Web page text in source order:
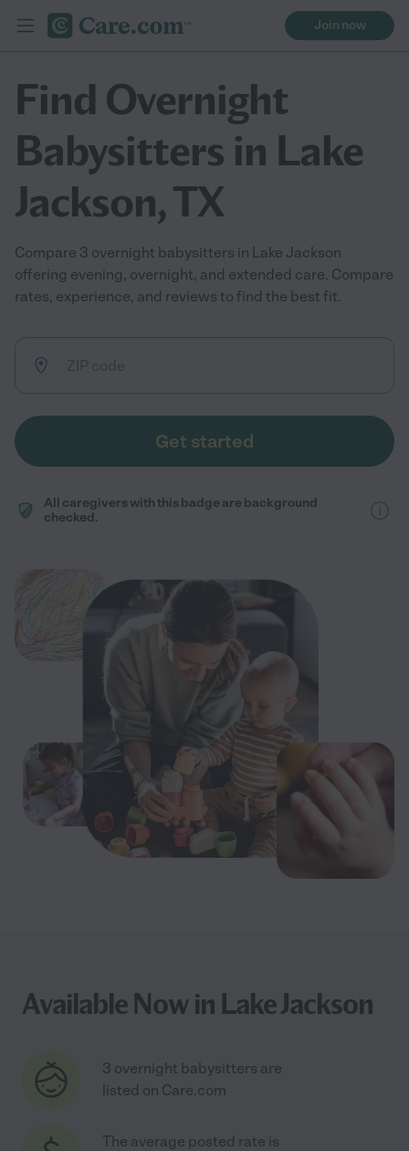
Join now
Find Overnight
Babysitters in Lake
Jackson, TX
Compare 3 overnight babysitters in Lake Jackson
offering evening, overnight, and extended care. Compare
rates, experience, and reviews to find the best fit.
Get started
All caregivers with this badge are background
checked.
Available Now in Lake Jackson
3 overnight babysitters are
listed on Care.com
The average posted rate is